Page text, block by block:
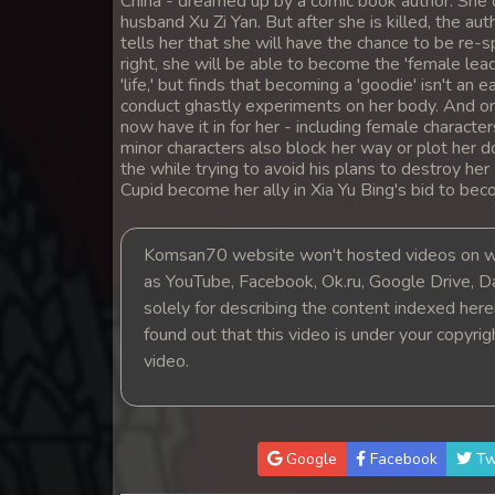
14. Prolorm Lok Pdo Veasna
15. Prolorm Lok Pdo Veasna
16. Prolorm Lok Pdo Veasna
17. Prolorm Lok Pdo Veasna
18. Prolorm Lok Pdo Veasna
19. Prolorm Lok Pdo Veasna
22. Prolorm Lok Pdo Veasna
husband Xu Zi Yan. But after she is killed, the
tells her that she will have the chance to be re-
right, she will be able to become the 'female
'life,' but finds that becoming a 'goodie' isn't an
conduct ghastly experiments on her body. And
now have it in for her - including female
minor characters also block her way or plot her
the while trying to avoid his plans to destroy
Cupid become her ally in Xia Yu Bing's bid to
Komsan70 website won't hosted videos on
as YouTube, Facebook, Ok.ru, Google Drive,
solely for describing the content indexed
found out that this video is under your
video.
Google Facebook